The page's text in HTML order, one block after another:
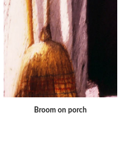
Broom on porch